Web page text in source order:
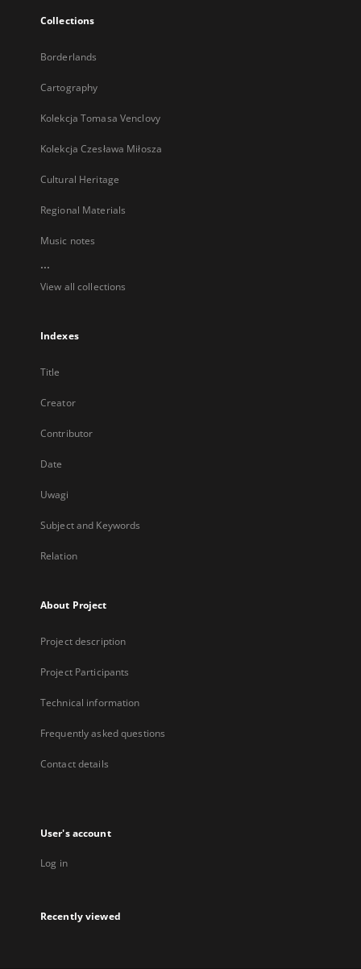
Collections
Borderlands
Cartography
Kolekcja Tomasa Venclovy
Kolekcja Czesława Miłosza
Cultural Heritage
Regional Materials
Music notes
...
View all collections
Indexes
Title
Creator
Contributor
Date
Uwagi
Subject and Keywords
Relation
About Project
Project description
Project Participants
Technical information
Frequently asked questions
Contact details
User's account
Log in
Recently viewed